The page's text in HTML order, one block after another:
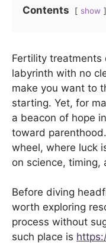
Contents show
Fertility treatments
labyrinth with no
make you want to
starting. Yet, for
a beacon of hope
toward
wheel, where luck
on science, timing,
Before diving
worth exploring
process without
such place is